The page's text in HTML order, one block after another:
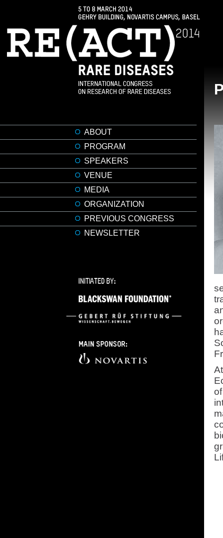
ABOUT
PROGRAM
SPEAKERS
VENUE
MEDIA
ORGANIZATION
PREVIOUS CONGRESS
NEWSLETTER